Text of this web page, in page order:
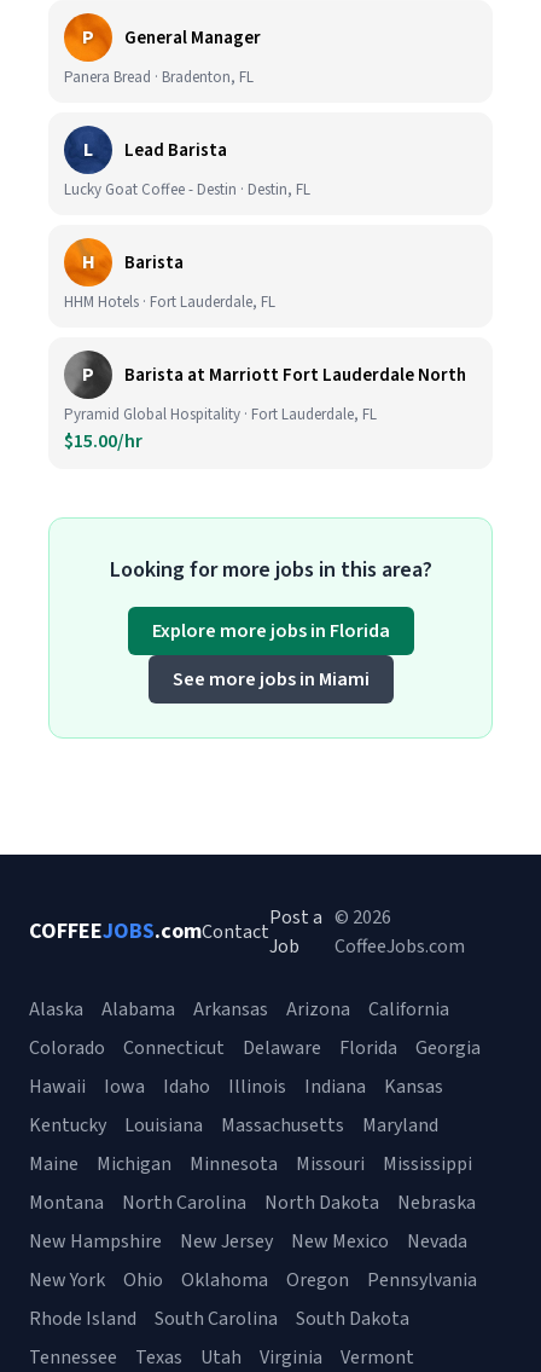
P General Manager
Panera Bread · Bradenton, FL
L Lead Barista
Lucky Goat Coffee - Destin · Destin, FL
H Barista
HHM Hotels · Fort Lauderdale, FL
P Barista at Marriott Fort Lauderdale North
Pyramid Global Hospitality · Fort Lauderdale, FL
$15.00/hr
Looking for more jobs in this area?
Explore more jobs in Florida
See more jobs in Miami
COFFEEJOBS.comContact
Post a
Job
© 2026
CoffeeJobs.com
Alaska Alabama Arkansas Arizona
California
Colorado
Connecticut Delaware Florida
Georgia
Hawaii
Iowa Idaho Illinois Indiana
Kansas
Kentucky
Louisiana Massachusetts
Maryland
Maine
Michigan Minnesota Missouri
Mississippi
Montana
North Carolina North Dakota
Nebraska
New Hampshire
New Jersey New Mexico
Nevada
New York
Ohio Oklahoma Oregon
Pennsylvania
Rhode Island
South Carolina
South Dakota
Tennessee
Texas Utah Virginia
Vermont